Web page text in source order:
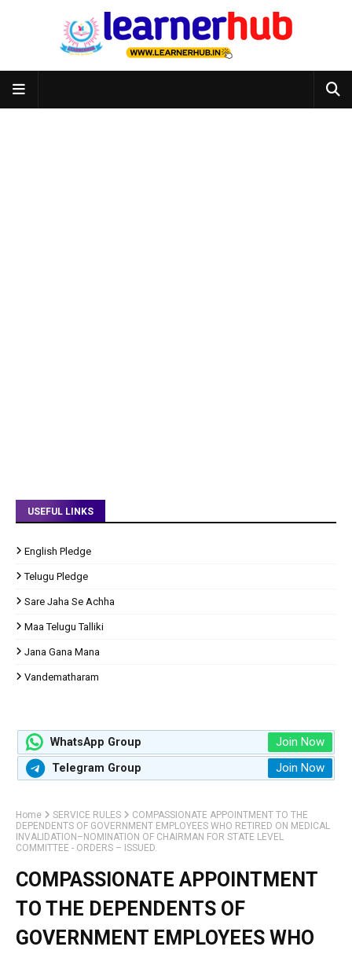
USEFUL LINKS
English Pledge
Telugu Pledge
Sare Jaha Se Achha
Maa Telugu Talliki
Jana Gana Mana
Vandematharam
WhatsApp Group Join Now
Telegram Group Join Now
Home SERVICE RULES
COMPASSIONATE APPOINTMENT TO THE
DEPENDENTS OF GOVERNMENT EMPLOYEES WHO RETIRED ON MEDICAL
INVALIDATION–NOMINATION OF CHAIRMAN FOR STATE LEVEL
COMMITTEE - ORDERS – ISSUED.
COMPASSIONATE APPOINTMENT
TO THE DEPENDENTS OF
GOVERNMENT EMPLOYEES WHO